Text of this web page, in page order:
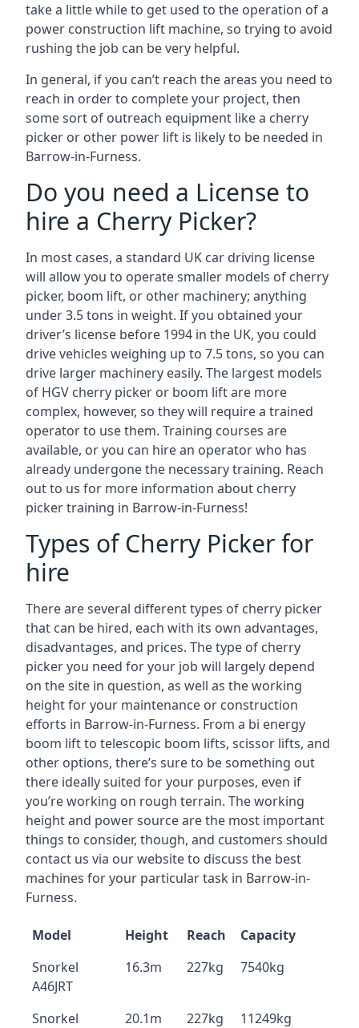
take a little while to get used to the operation of a
power construction lift machine, so trying to avoid
rushing the job can be very helpful.
In general, if you can’t reach the areas you need to
reach in order to complete your project, then
some sort of outreach equipment like a cherry
picker or other power lift is likely to be needed in
Barrow-in-Furness.
Do you need a License to
hire a Cherry Picker?
In most cases, a standard UK car driving license
will allow you to operate smaller models of cherry
picker, boom lift, or other machinery; anything
under 3.5 tons in weight. If you obtained your
driver’s license before 1994 in the UK, you could
drive vehicles weighing up to 7.5 tons, so you can
drive larger machinery easily. The largest models
of HGV cherry picker or boom lift are more
complex, however, so they will require a trained
operator to use them. Training courses are
available, or you can hire an operator who has
already undergone the necessary training. Reach
out to us for more information about cherry
picker training in Barrow-in-Furness!
Types of Cherry Picker for
hire
There are several different types of cherry picker
that can be hired, each with its own advantages,
disadvantages, and prices. The type of cherry
picker you need for your job will largely depend
on the site in question, as well as the working
height for your maintenance or construction
efforts in Barrow-in-Furness. From a bi energy
boom lift to telescopic boom lifts, scissor lifts, and
other options, there’s sure to be something out
there ideally suited for your purposes, even if
you’re working on rough terrain. The working
height and power source are the most important
things to consider, though, and customers should
contact us via our website to discuss the best
machines for your particular task in Barrow-in-
Furness.
Model Height Reach
Capacity
Snorkel
A46JRT
16.3m 227kg 7540kg
Snorkel 20.1m 227kg 11249kg